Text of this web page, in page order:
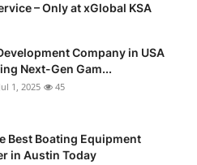
– Only at xGlobal KSA
Company in USA
Next-Gen Gam...
Jul 1, 2025 45
Best Boating Equipment
in Austin Today